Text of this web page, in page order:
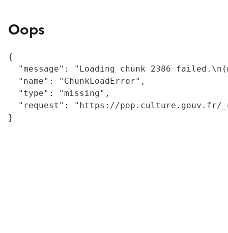
Oops
{
"message": "Loading chunk 2386
  "name": "ChunkLoadError",
  "type": "missing",
"request": "https://
}